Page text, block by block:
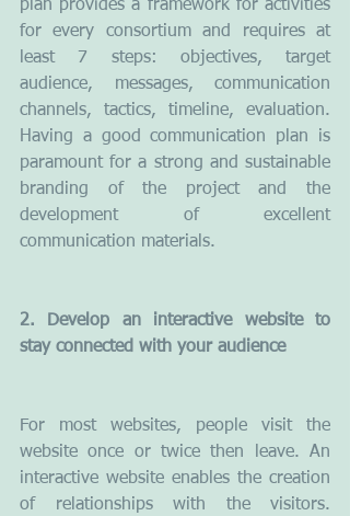
plan provides a framework for activities
for every consortium and requires at
least 7 steps: objectives, target
audience, messages, communication
channels, tactics, timeline, evaluation.
Having a good communication plan is
paramount for a strong and sustainable
branding of the project and the
development of excellent
communication materials.
2. Develop an interactive website to
stay connected with your audience
For most websites, people visit the
website once or twice then leave. An
interactive website enables the creation
of relationships with the visitors.